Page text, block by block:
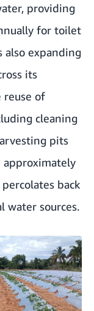
providing
for toilet
also expanding
its
reuse of
cleaning
pits
approximately
back
water sources.